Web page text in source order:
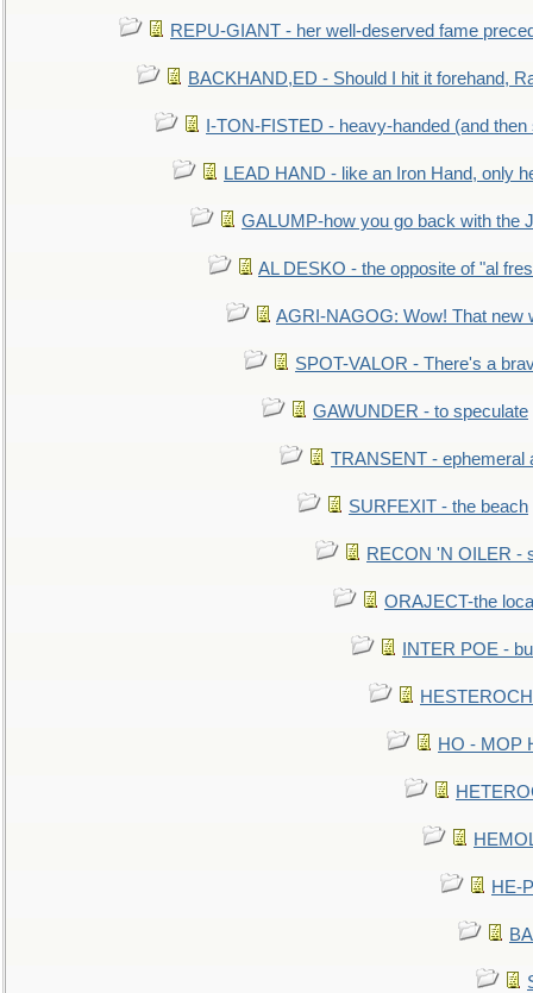
REPU-GIANT - her well-deserved fame
BACKHAND,ED - Should I hit it forehand,
I-TON-FISTED - heavy-handed (and then
LEAD HAND - like an Iron Hand, only
GALUMP-how you go back with the
AL DESKO - the opposite of "al
AGRI-NAGOG: Wow! That new
SPOT-VALOR - There's a
GAWUNDER - to speculate
TRANSENT - ephemeral
SURFEXIT - the beach
RECON 'N OILER -
ORAJECT-the
INTER POE -
HO - MOP
HE-